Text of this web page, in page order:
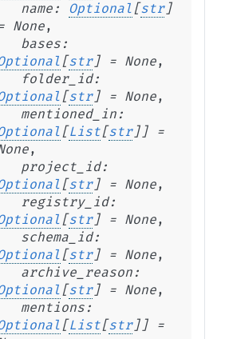
name : Optional [str]
None,
bases :
[str] = None,
folder_id:
[str] = None,
mentioned_in :
[ List[str]] =
,
project_id:
[str] = None,
registry_id:
[str] = None,
schema_id:
[str] = None,
archive_reason :
[str] = None,
mentions :
[ List[str]] =